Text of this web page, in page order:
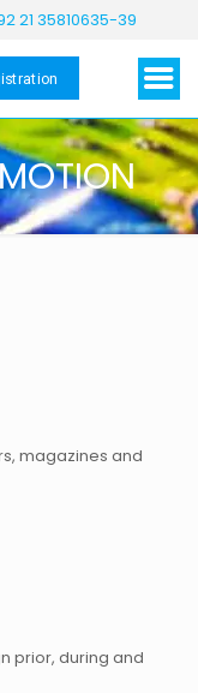
21 35810635-39
magazines and
prior, during and